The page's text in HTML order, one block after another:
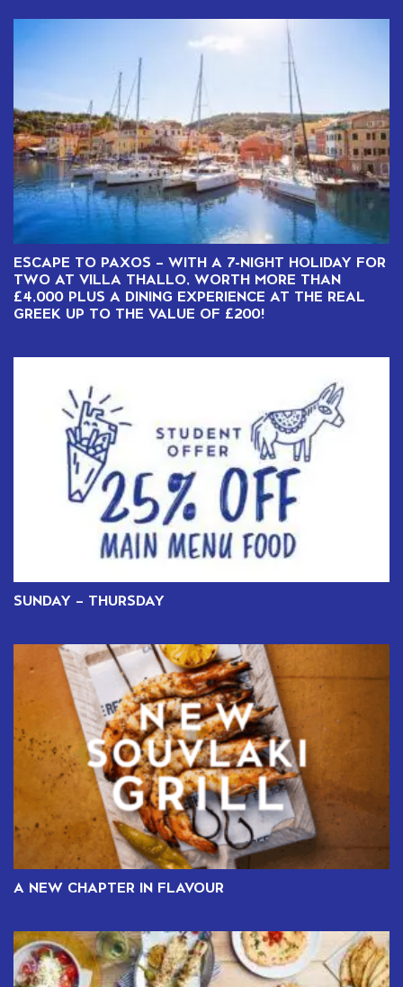
ESCAPE TO PAXOS – WITH A 7-NIGHT HOLIDAY FOR
TWO AT VILLA THALLO, WORTH MORE THAN
£4,000 PLUS A DINING EXPERIENCE AT THE REAL
GREEK UP TO THE VALUE OF £200!
SUNDAY – THURSDAY
A NEW CHAPTER IN FLAVOUR